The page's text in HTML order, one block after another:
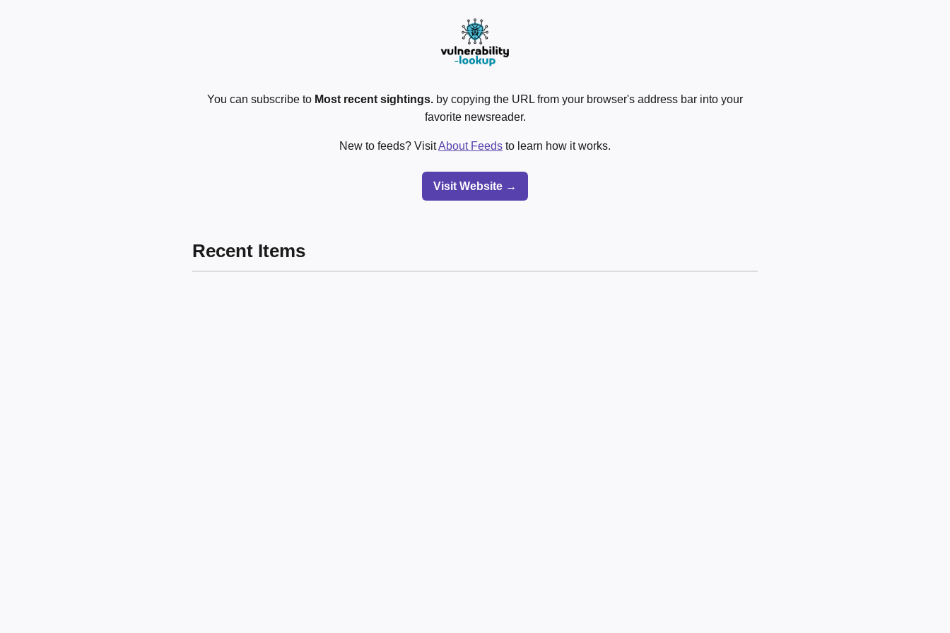
You can subscribe to Most recent sightings. by copying the URL from your browser's address bar into your
favorite newsreader.
New to feeds? VisitAbout Feeds to learn how it works.
Visit Website →
Recent Items